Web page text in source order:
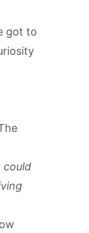
got to
could